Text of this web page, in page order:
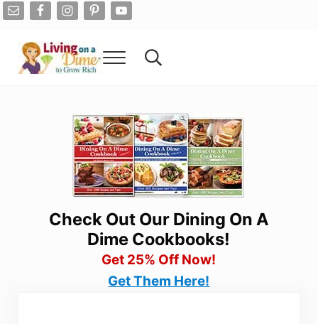
Skip to main content
Skip to after header navigation
Skip to site footer
Menu Search...
Check Out Our Dining On A
Dime Cookbooks!
Get 25% Off Now!
Get Them Here!